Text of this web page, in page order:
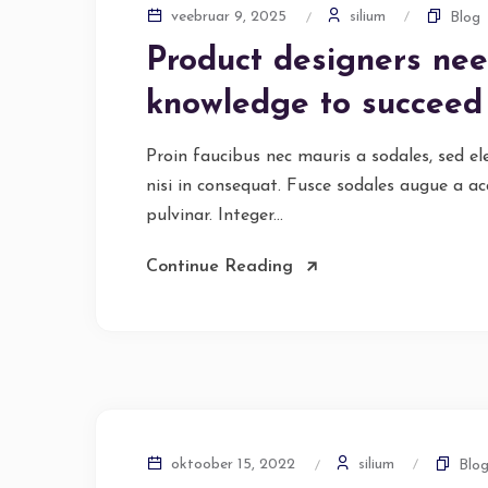
veebruar 9, 2025 silium Blog
Product designers
knowledge to succeed
Proin faucibus nec mauris a sodales, sed
nisi in consequat. Fusce sodales augue a
pulvinar. Integer...
Continue Reading
oktoober 15, 2022 silium Blog